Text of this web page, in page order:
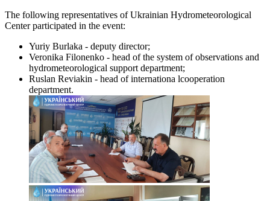
The following representatives of Ukrainian Hydrometeorological
Center participated in the event:
Yuriy Burlaka - deputy director;
Veronika Filonenko - head of the system of observations and
hydrometeorological support department;
Ruslan Reviakin - head of internationa lcooperation
department.